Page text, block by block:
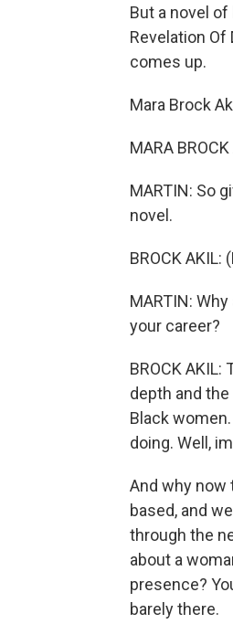
But a novel
Revelation Of
comes up.
Mara Brock
MARA
MARTIN: So
novel.
BROCK AKIL:
MARTIN:
your career?
BROCK
depth and
Black
doing. Well,
And why now
based, and
through the
about a
presence?
barely there.